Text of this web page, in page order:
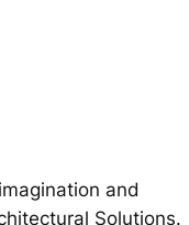
and
Solutions.